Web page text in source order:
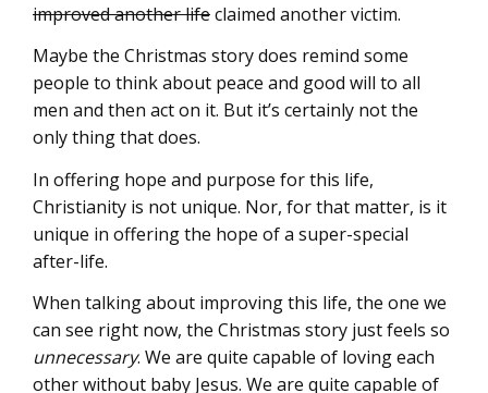
improved another lifeclaimed another victim.
Maybe the Christmas story does remind some
people to think about peace and good will to all
men and then act on it. But it’s certainly not the
only thing that does.
In offering hope and purpose for this life,
Christianity is not unique. Nor, for that matter, is it
unique in offering the hope of a super-special
after-life.
When talking about improving this life, the one we
can see right now, the Christmas story just feels so
unnecessary. We are quite capable of loving each
other without baby Jesus. We are quite capable of